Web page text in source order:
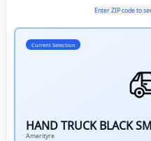
Enter ZIP code to
Current Selection
HAND TRUCK BLACK
Amerityre